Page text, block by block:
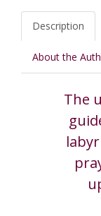
Description
About the
The